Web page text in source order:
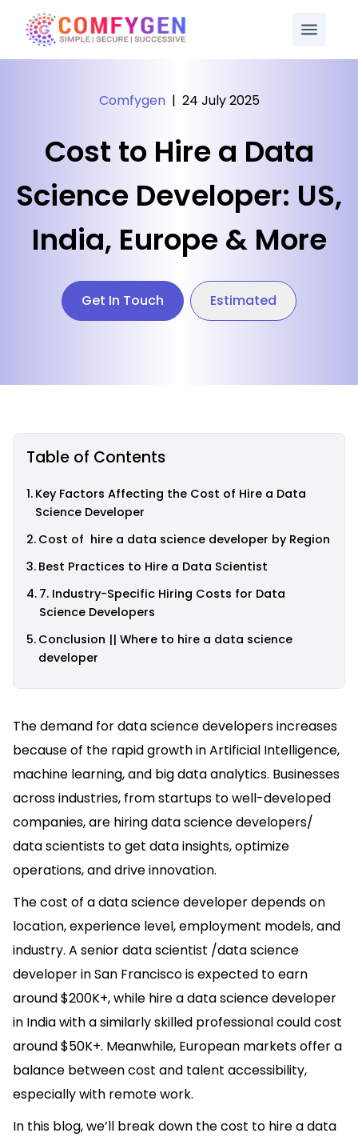
Comfygen | 24 July 2025
Cost to Hire a Data
Science Developer: US,
India, Europe & More
Get In Touch Estimated
Table of Contents
Key Factors Affecting the Cost of Hire a Data
Science Developer
Cost of hire a data science developer by Region
Best Practices to Hire a Data Scientist
7. Industry-Specific Hiring Costs for Data
Science Developers
Conclusion || Where to hire a data science
developer
The demand for data science developers increases
because of the rapid growth in Artificial Intelligence,
machine learning, and big data analytics. Businesses
across industries, from startups to well-developed
companies, are hiring data science developers/
data scientists to get data insights, optimize
operations, and drive innovation.
The cost of a data science developer depends on
location, experience level, employment models, and
industry. A senior data scientist /data science
developer in San Francisco is expected to earn
around $200K+, while hire a data science developer
in India with a similarly skilled professional could cost
around $50K+. Meanwhile, European markets offer a
balance between cost and talent accessibility,
especially with remote work.
In this blog, we’ll break down the cost to hire a data